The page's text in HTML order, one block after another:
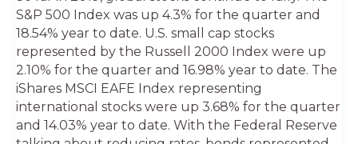
S&P 500 Index was up 4.3% for the quarter and
18.54% year to date. U.S. small cap stocks
represented by the Russell 2000 Index were up
2.10% for the quarter and 16.98% year to date. The
iShares MSCI EAFE Index representing
international stocks were up 3.68% for the quarter
and 14.03% year to date. With the Federal Reserve